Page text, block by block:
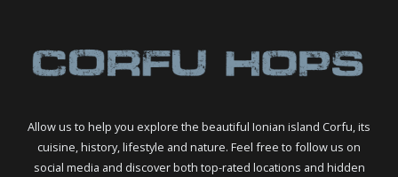
Allow us to help you explore the beautiful Ionian island Corfu, its
cuisine, history, lifestyle and nature. Feel free to follow us on
social media and discover both top-rated locations and hidden